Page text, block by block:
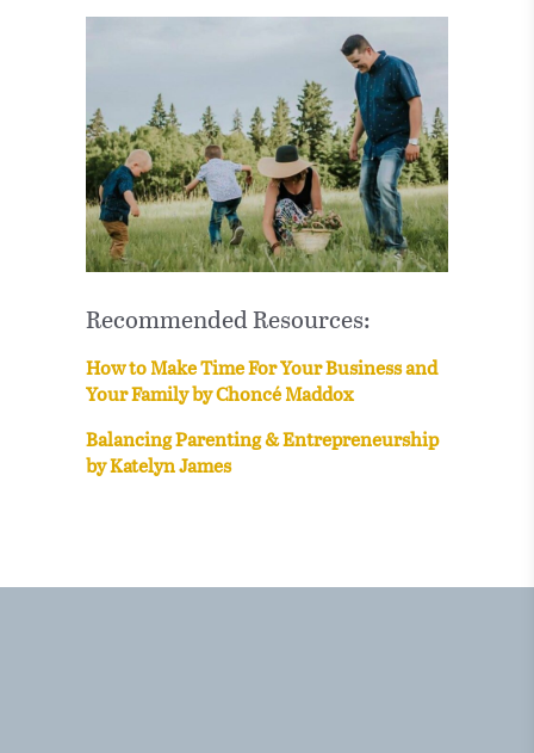
Recommended Resources:
How to Make Time For Your Business and
Your Family by Choncé Maddox
Balancing Parenting & Entrepreneurship
by Katelyn James